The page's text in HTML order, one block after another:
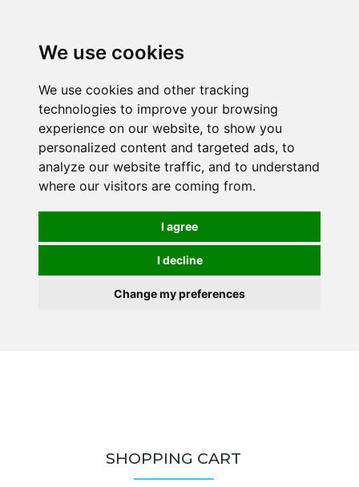
We use cookies
We use cookies and other tracking
technologies to improve your browsing
experience on our website, to show you
personalized content and targeted ads, to
analyze our website traffic, and to understand
where our visitors are coming from.
I agree
I decline
Change my preferences
SHOPPING CART